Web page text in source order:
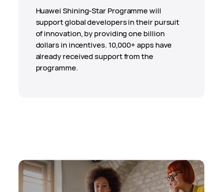
Huawei Shining-Star Programme will
support global developers in their pursuit
of innovation, by providing one billion
dollars in incentives. 10,000+ apps have
already received support from the
programme.